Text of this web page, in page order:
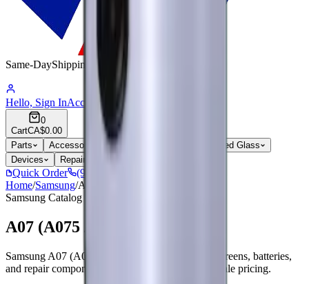
Same-DayShipping
Hello, Sign InAccount
0
CartCA$0.00
Parts
Accessories Hoco
Tempered Glass
Devices
Repair Pro
Quick Order
(905) 624-5929
Home/Samsung/A07 (A075 / 2025)
Samsung Catalog
A07 (A075 / 2025)
Samsung A07 (A075 / 2025) parts, replacement screens, batteries,
and repair components with live stock and wholesale pricing.